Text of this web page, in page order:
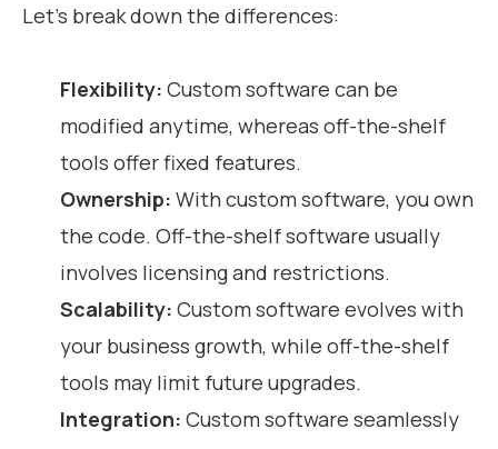
Let’s break down the differences:
Flexibility: Custom software can be
modified anytime, whereas off-the-shelf
tools offer fixed features.
Ownership: With custom software, you own
the code. Off-the-shelf software usually
involves licensing and restrictions.
Scalability: Custom software evolves with
your business growth, while off-the-shelf
tools may limit future upgrades.
Integration: Custom software seamlessly